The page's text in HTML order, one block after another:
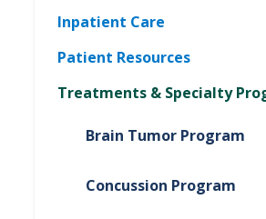
Inpatient Care
Patient Resources
Treatments & Specialty
Brain Tumor Program
Concussion Program